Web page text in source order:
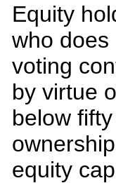
Equity
who does
voting
by virtue
below
equity